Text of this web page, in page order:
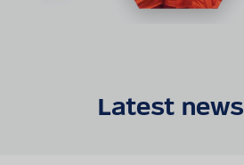
Latest news